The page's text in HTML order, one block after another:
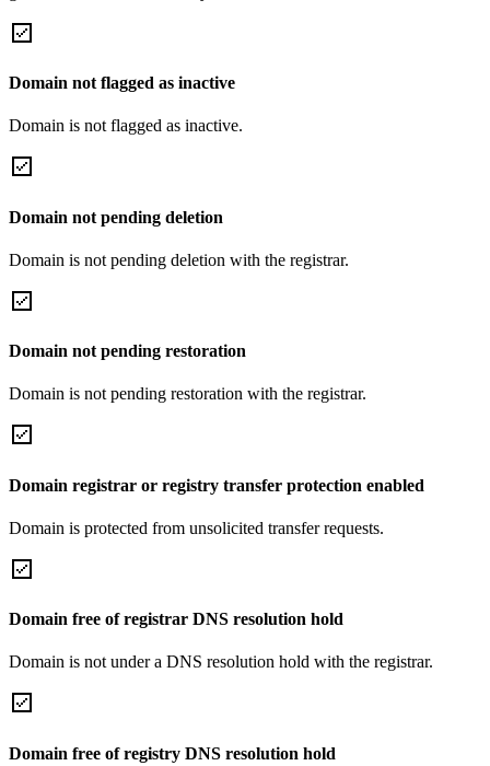
Domain not flagged as inactive
Domain is not flagged as inactive.
Domain not pending deletion
Domain is not pending deletion with the registrar.
Domain not pending restoration
Domain is not pending restoration with the registrar.
Domain registrar or registry transfer protection enabled
Domain is protected from unsolicited transfer requests.
Domain free of registrar DNS resolution hold
Domain is not under a DNS resolution hold with the registrar.
Domain free of registry DNS resolution hold